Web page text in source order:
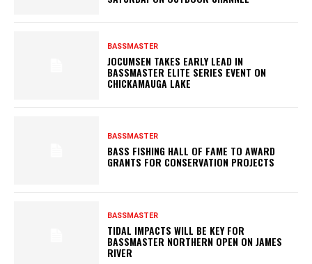
BASSMASTER
JOCUMSEN TAKES EARLY LEAD IN
BASSMASTER ELITE SERIES EVENT ON
CHICKAMAUGA LAKE
BASSMASTER
BASS FISHING HALL OF FAME TO AWARD
GRANTS FOR CONSERVATION PROJECTS
BASSMASTER
TIDAL IMPACTS WILL BE KEY FOR
BASSMASTER NORTHERN OPEN ON JAMES
RIVER